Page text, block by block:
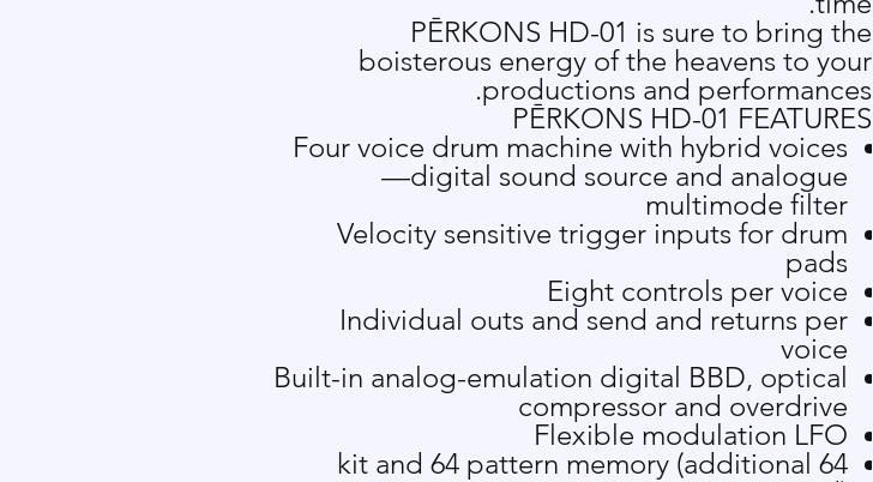
PĒRKONS HD-01 is sure to bring the
boisterous energy of the heavens to your
productions and performances.
PĒRKONS HD-01 FEATURES
Four voice drum machine with hybrid voices
—digital sound source and analogue
multimode filter
Velocity sensitive trigger inputs for drum
pads
Eight controls per voice
Individual outs and send and returns per
voice
Built-in analog-emulation digital BBD, optical
compressor and overdrive
Flexible modulation LFO
64 kit and 64 pattern memory (additional